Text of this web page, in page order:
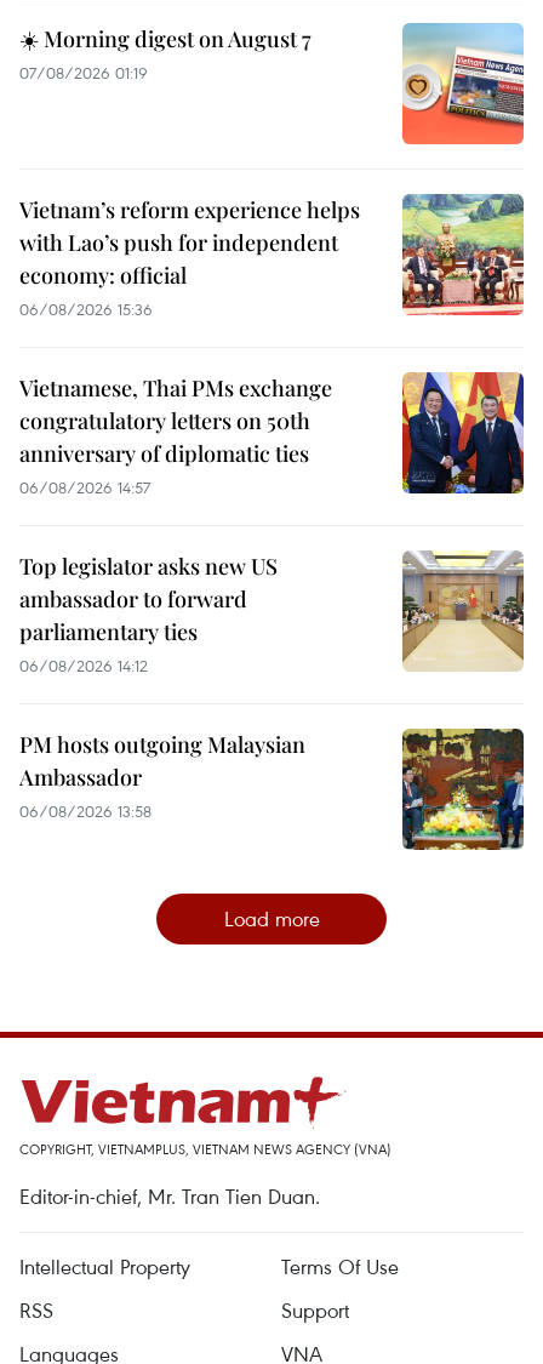
☀️ Morning digest on August 7
07/08/2026 01:19
Vietnam’s reform experience helps
with Lao’s push for independent
economy: official
06/08/2026 15:36
Vietnamese, Thai PMs exchange
congratulatory letters on 50th
anniversary of diplomatic ties
06/08/2026 14:57
Top legislator asks new US
ambassador to forward
parliamentary ties
06/08/2026 14:12
PM hosts outgoing Malaysian
Ambassador
06/08/2026 13:58
Load more
COPYRIGHT, VIETNAMPLUS, VIETNAM NEWS AGENCY (VNA)
Editor-in-chief, Mr. Tran Tien Duan.
Intellectual Property
Terms Of Use
RSS
Support
Languages
VNA